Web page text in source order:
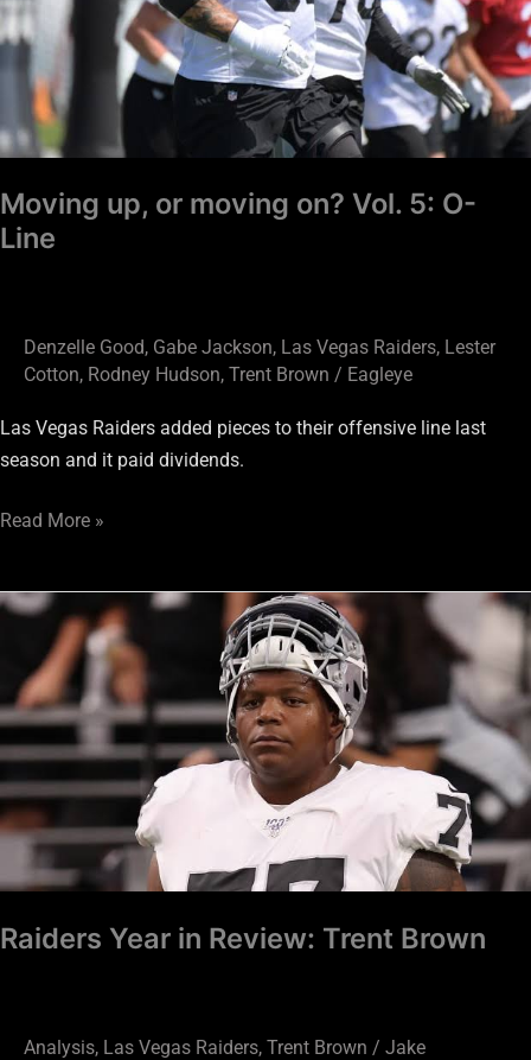
Moving up, or moving on? Vol. 5: O-
Line
Denzelle Good, Gabe Jackson, Las Vegas Raiders, Lester
Cotton, Rodney Hudson, Trent Brown / Eagleye
Las Vegas Raiders added pieces to their offensive line last
season and it paid dividends.
O-
Read More »
Raiders Year in Review: Trent Brown
Analysis, Las Vegas Raiders, Trent Brown / Jake
Raiders
Review:
Brown